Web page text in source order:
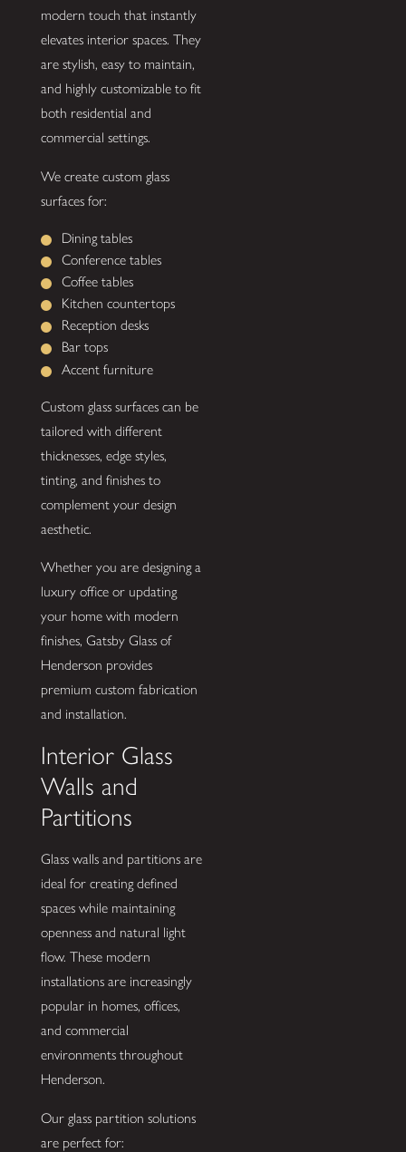
modern touch that instantly
elevates interior spaces. They
are stylish, easy to maintain,
and highly customizable to fit
both residential and
commercial settings.
We create custom glass
surfaces for:
Dining tables
Conference tables
Coffee tables
Kitchen countertops
Reception desks
Bar tops
Accent furniture
Custom glass surfaces can be
tailored with different
thicknesses, edge styles,
tinting, and finishes to
complement your design
aesthetic.
Whether you are designing a
luxury office or updating
your home with modern
finishes, Gatsby Glass of
Henderson provides
premium custom fabrication
and installation.
Interior Glass
Walls and
Partitions
Glass walls and partitions are
ideal for creating defined
spaces while maintaining
openness and natural light
flow. These modern
installations are increasingly
popular in homes, offices,
and commercial
environments throughout
Henderson.
Our glass partition solutions
are perfect for: